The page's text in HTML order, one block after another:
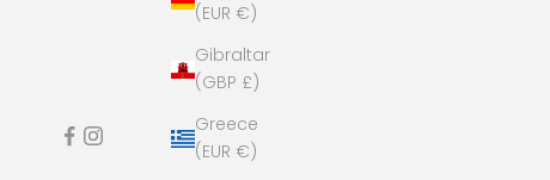
(EUR €)
Gibraltar
(GBP £)
Greece
(EUR €)